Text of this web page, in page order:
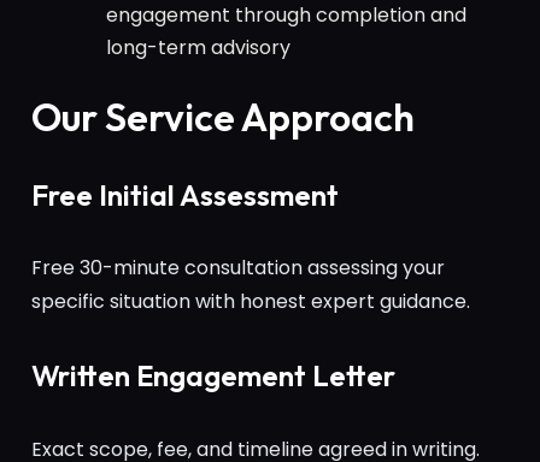
engagement through completion and
long-term advisory
Our Service Approach
Free Initial Assessment
Free 30-minute consultation assessing your
specific situation with honest expert guidance.
Written Engagement Letter
Exact scope, fee, and timeline agreed in writing.